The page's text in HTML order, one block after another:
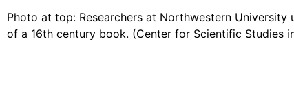
Photo at top: Researchers at Northwestern
of a 16th century book. (Center for Scientific Studies